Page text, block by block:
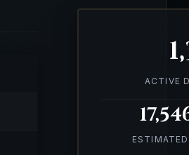
ACTIVE